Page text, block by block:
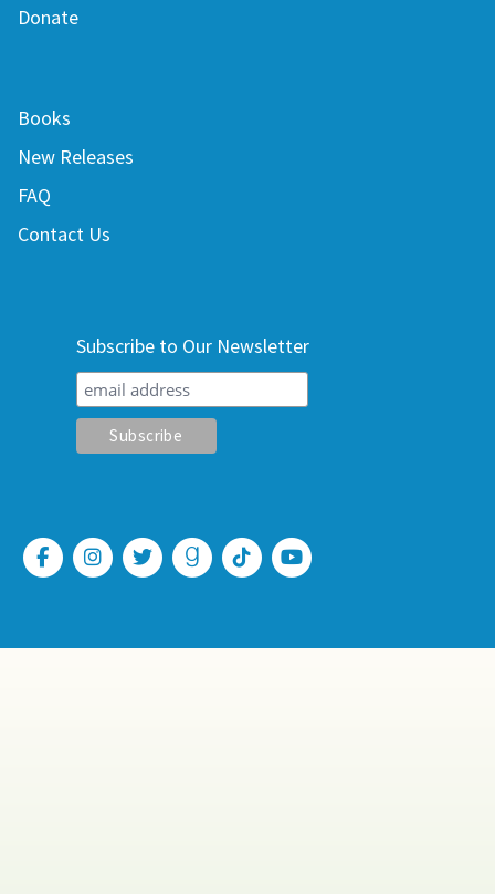
Donate
Books
New Releases
FAQ
Contact Us
Subscribe to Our Newsletter